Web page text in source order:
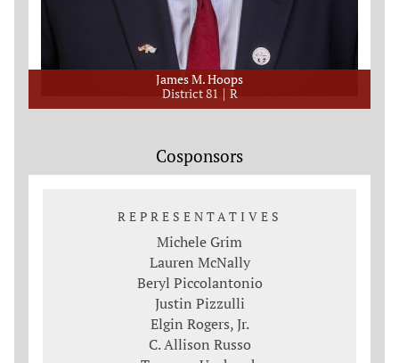
James M. Hoops
District 81
R
Cosponsors
REPRESENTATIVES
Michele Grim
Lauren McNally
Beryl Piccolantonio
Justin Pizzulli
Elgin Rogers, Jr.
C. Allison Russo